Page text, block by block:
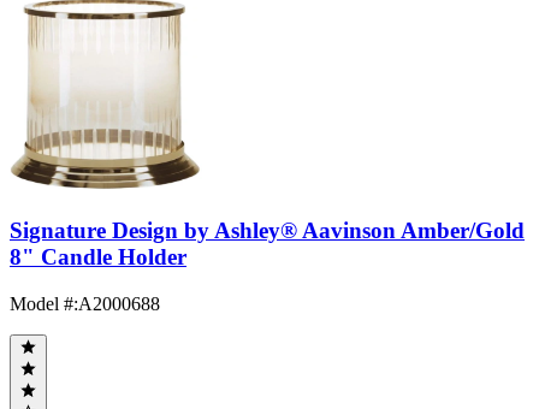
Signature Design by Ashley® Aavinson Amber/Gold
8" Candle Holder
Model #:A2000688